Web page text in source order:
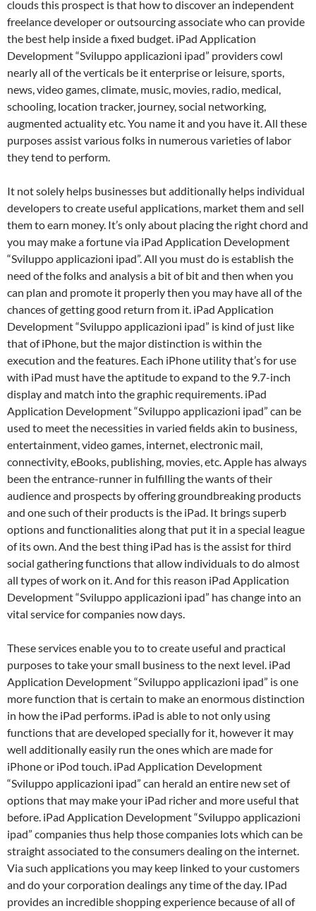
clouds this prospect is that how to discover an independent
freelance developer or outsourcing associate who can provide
the best help inside a fixed budget. iPad Application
Development “Sviluppo applicazioni ipad” providers cowl
nearly all of the verticals be it enterprise or leisure, sports,
news, video games, climate, music, movies, radio, medical,
schooling, location tracker, journey, social networking,
augmented actuality etc. You name it and you have it. All these
purposes assist various folks in numerous varieties of labor
they tend to perform.
It not solely helps businesses but additionally helps individual
developers to create useful applications, market them and sell
them to earn money. It’s only about placing the right chord and
you may make a fortune via iPad Application Development
“Sviluppo applicazioni ipad”. All you must do is establish the
need of the folks and analysis a bit of bit and then when you
can plan and promote it properly then you may have all of the
chances of getting good return from it. iPad Application
Development “Sviluppo applicazioni ipad” is kind of just like
that of iPhone, but the major distinction is within the
execution and the features. Each iPhone utility that’s for use
with iPad must have the aptitude to expand to the 9.7-inch
display and match into the graphic requirements. iPad
Application Development “Sviluppo applicazioni ipad” can be
used to meet the necessities in varied fields akin to business,
entertainment, video games, internet, electronic mail,
connectivity, eBooks, publishing, movies, etc. Apple has always
been the entrance-runner in fulfilling the wants of their
audience and prospects by offering groundbreaking products
and one such of their products is the iPad. It brings superb
options and functionalities along that put it in a special league
of its own. And the best thing iPad has is the assist for third
social gathering functions that allow individuals to do almost
all types of work on it. And for this reason iPad Application
Development “Sviluppo applicazioni ipad” has change into an
vital service for companies now days.
These services enable you to to create useful and practical
purposes to take your small business to the next level. iPad
Application Development “Sviluppo applicazioni ipad” is one
more function that is certain to make an enormous distinction
in how the iPad performs. iPad is able to not only using
functions that are developed specially for it, however it may
well additionally easily run the ones which are made for
iPhone or iPod touch. iPad Application Development
“Sviluppo applicazioni ipad” can herald an entire new set of
options that may make your iPad richer and more useful that
before. iPad Application Development “Sviluppo applicazioni
ipad” companies thus help those companies lots which can be
straight associated to the consumers dealing on the internet.
Via such applications you may keep linked to your customers
and do your corporation dealings any time of the day. IPad
provides an incredible shopping experience because of all of